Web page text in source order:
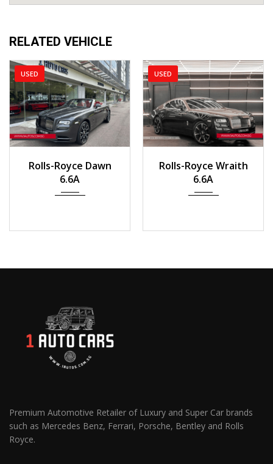
RELATED VEHICLE
USED
23,000 km
Rolls-Royce Dawn
6.6A
USED
25,215 km
Rolls-Royce Wraith
6.6A
Premium Automotive Retailer of Luxury and Super Car brands
such as Mercedes Benz, Ferrari, Porsche, Bentley and Rolls
Royce.